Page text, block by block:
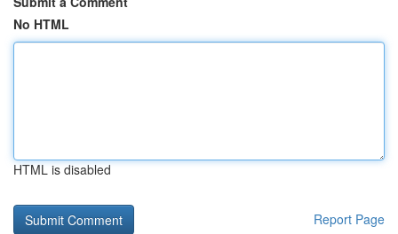
No HTML
HTML is disabled
Report Page